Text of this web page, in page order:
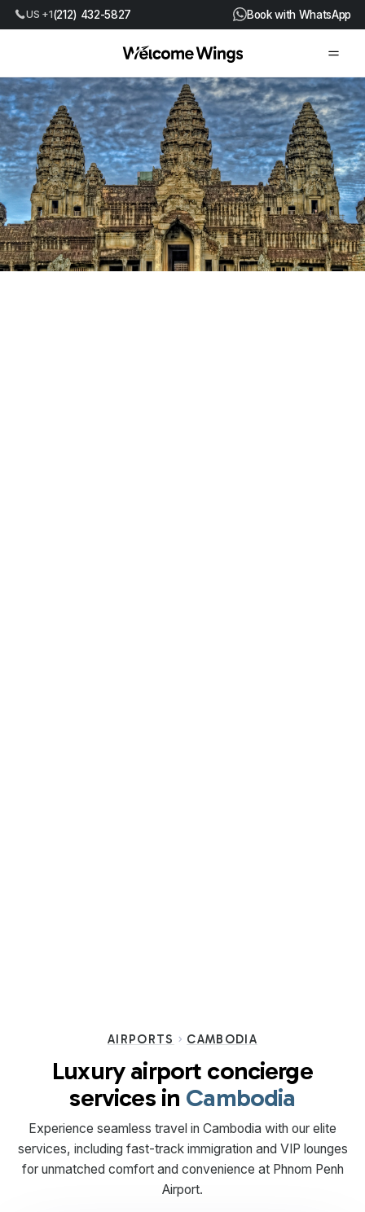
US +1(212) 432-5827 Book with WhatsApp
AIRPORTS CAMBODIA
Luxury airport concierge
services in Cambodia
Experience seamless travel in Cambodia with our elite
services, including fast-track immigration and VIP lounges
for unmatched comfort and convenience at Phnom Penh
Airport.